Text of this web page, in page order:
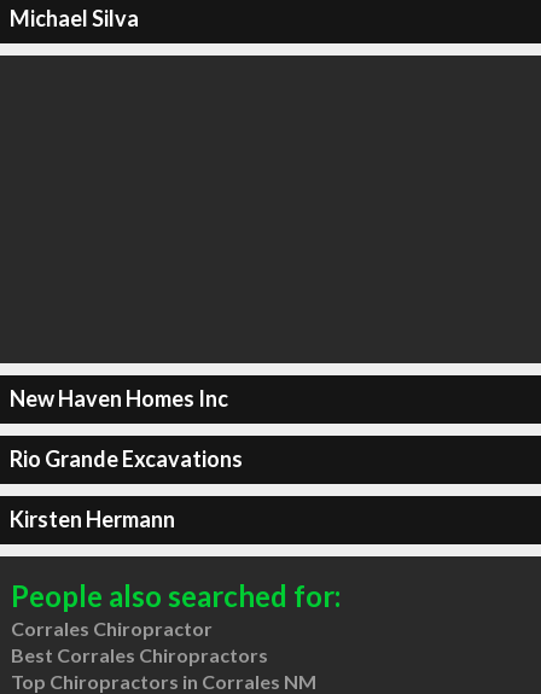
Michael Silva
New Haven Homes Inc
Rio Grande Excavations
Kirsten Hermann
People also searched for:
Corrales Chiropractor
Best Corrales Chiropractors
Top Chiropractors in Corrales NM